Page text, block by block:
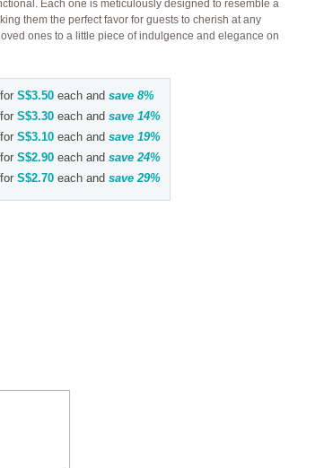
Each one is meticulously designed to resemble a
them the perfect favor for guests to cherish at any
ones to a little piece of indulgence and elegance on
S$3.50 each and save 8%
S$3.30 each and save 14%
S$3.10 each and save 19%
S$2.90 each and save24%
S$2.70 each and save29%